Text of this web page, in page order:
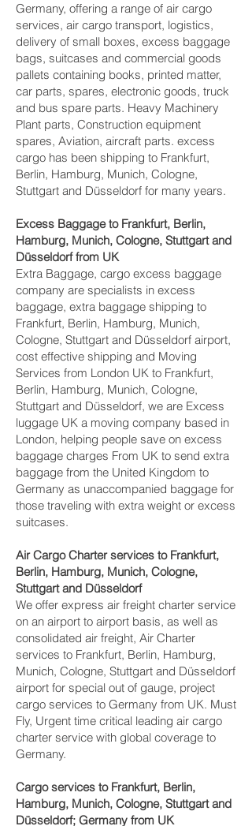
Germany, offering a range of air cargo
services, air cargo transport, logistics,
delivery of small boxes, excess baggage
bags, suitcases and commercial goods
pallets containing books, printed matter,
car parts, spares, electronic goods, truck
and bus spare parts. Heavy Machinery
Plant parts, Construction equipment
spares, Aviation, aircraft parts. excess
cargo has been shipping to Frankfurt,
Berlin, Hamburg, Munich, Cologne,
Stuttgart and Düsseldorf‎ for many years.
Excess Baggage to Frankfurt, Berlin,
Hamburg, Munich, Cologne, Stuttgart and
Düsseldorf‎ from UK
Extra Baggage, cargo excess baggage
company are specialists in excess
baggage, extra baggage shipping to
Frankfurt, Berlin, Hamburg, Munich,
Cologne, Stuttgart and Düsseldorf‎ airport,
cost effective shipping and Moving
Services from London UK to Frankfurt,
Berlin, Hamburg, Munich, Cologne,
Stuttgart and Düsseldorf‎, we are Excess
luggage UK a moving company based in
London, helping people save on excess
baggage charges From UK to send extra
baggage from the United Kingdom to
Germany as unaccompanied baggage for
those traveling with extra weight or excess
suitcases.
Air Cargo Charter services to Frankfurt,
Berlin, Hamburg, Munich, Cologne,
Stuttgart and Düsseldorf‎
We offer express air freight charter service
on an airport to airport basis, as well as
consolidated air freight, Air Charter
services to Frankfurt, Berlin, Hamburg,
Munich, Cologne, Stuttgart and Düsseldorf‎
airport for special out of gauge, project
cargo services to Germany from UK. Must
Fly, Urgent time critical leading air cargo
charter service with global coverage to
Germany.
Cargo services to Frankfurt, Berlin,
Hamburg, Munich, Cologne, Stuttgart and
Düsseldorf‎; Germany from UK